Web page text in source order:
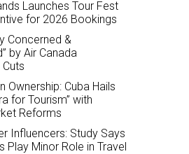
Launches Tour Fest
for 2026 Bookings
Concerned &
by Air Canada
Ownership: Cuba Hails
for Tourism” with
Reforms
Influencers: Study Says
Play Minor Role in Travel